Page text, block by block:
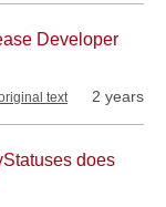
Developer
text 2 years
does